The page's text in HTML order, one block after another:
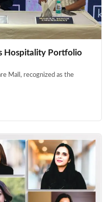
Hospitality Portfolio
Mall, recognized as the